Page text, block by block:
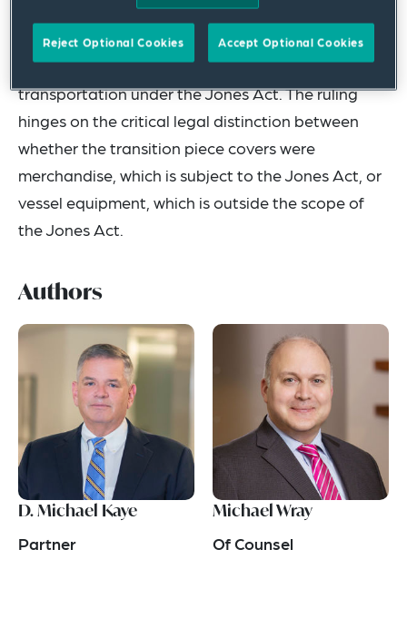
and Border Protection (“CBP”) addressed
whether the movement of wind turbine generator
transition piece covers constitutes coastwise
transportation under the Jones Act. The ruling
hinges on the critical legal distinction between
whether the transition piece covers were
merchandise, which is subject to the Jones Act, or
vessel equipment, which is outside the scope of
the Jones Act.
Authors
D. Michael Kaye
Partner
Michael Wray
Of Counsel
Reject Optional Cookies Accept Optional Cookies